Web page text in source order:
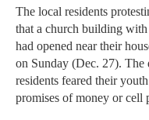
The local residents
that a church building
had opened near their
on Sunday (Dec. 27). The
residents feared their
promises of money or cell